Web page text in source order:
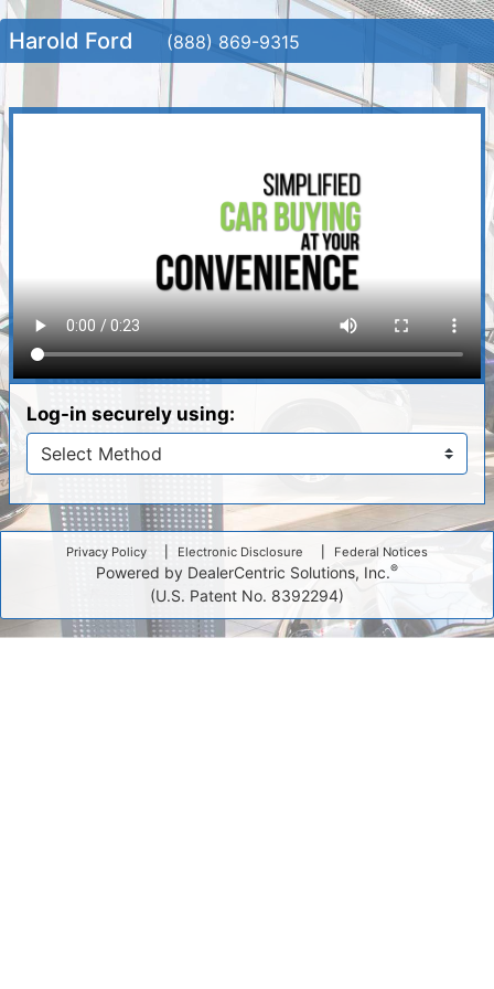
Harold Ford (888) 869-9315
Log-in securely using:
Privacy Policy Electronic Disclosure Federal Notices
Powered by DealerCentric Solutions, Inc.®
(U.S. Patent No. 8392294)